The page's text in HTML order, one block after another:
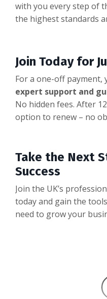
with you every step of
the highest standards
Join Today for
For a one-off payment,
expert support and
No hidden fees. After
option to renew – no
Take the Next
Success
Join the UK’s
today and gain the
need to grow your